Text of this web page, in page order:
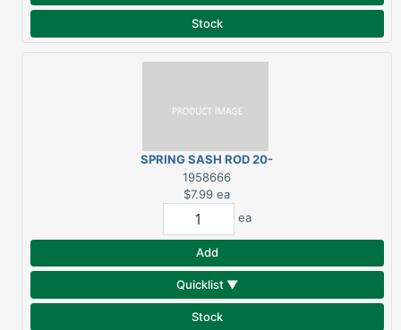
Stock
SPRING SASH ROD 20-
36
1958666
$7.99 ea
ea
Add
Quicklist ▼
Stock